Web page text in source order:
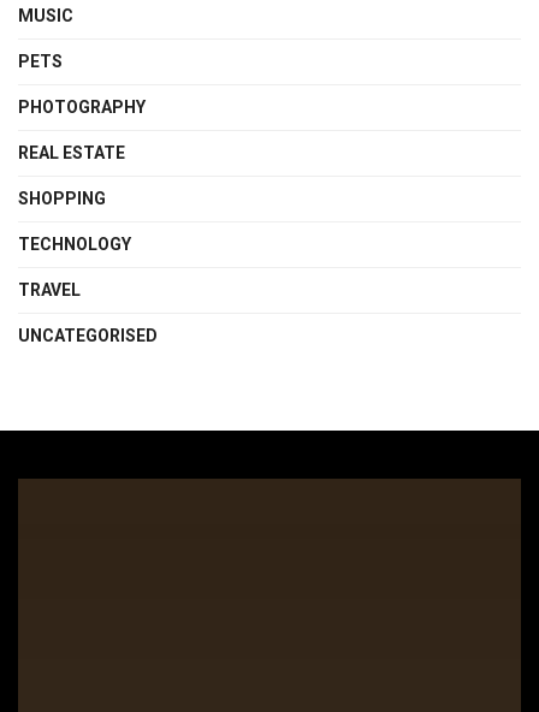
MUSIC
PETS
PHOTOGRAPHY
REAL ESTATE
SHOPPING
TECHNOLOGY
TRAVEL
UNCATEGORISED